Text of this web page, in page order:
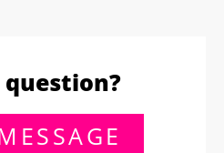
question?